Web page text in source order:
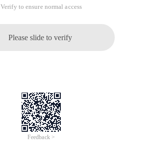
Verify to ensure normal access
Please slide to verify
Feedback >